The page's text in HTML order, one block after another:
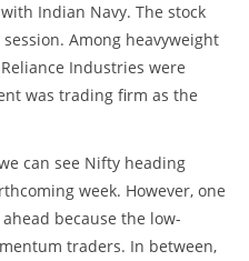
Indian Navy. The stock
Among heavyweight
Reliance Industries were
was trading firm as the
can see Nifty heading
week. However, one
because the low-
traders. In between,